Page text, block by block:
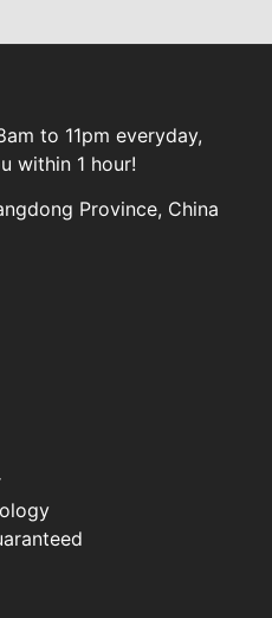
to 11pm everyday,
within 1 hour!
Province, China